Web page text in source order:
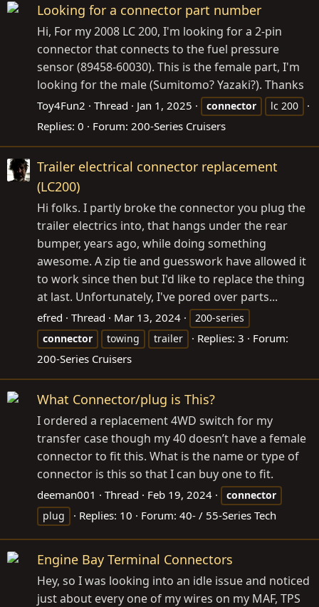
Looking for a connector part number
Hi, For my 2008 LC 200, I'm looking for a 2-pin
connector that connects to the fuel pressure
sensor (89458-60030). This is the female part, I'm
looking for the male (Sumitomo? Yazaki?). Thanks
Toy4Fun2 Thread Jan 1, 2025 connector lc 200
Replies: 0 Forum: 200-Series Cruisers
Trailer electrical connector replacement
(LC200)
Hi folks. I partly broke the connector you plug the
trailer electrics into, that hangs under the rear
bumper, years ago, while doing something
awesome. A zip tie and guesswork have allowed it
to work since then but I'd like to replace the thing
at last. Unfortunately, I've pored over parts...
efred Thread Mar 13, 2024
200-series
connector
towing trailer Replies: 3
Forum:
200-Series Cruisers
What Connector/plug is This?
I ordered a replacement 4WD switch for my
transfer case though my 40 doesn’t have a female
connector to fit this. What is the name or type of
connector is this so that I can buy one to fit.
deeman001 Thread Feb 19, 2024
connector
plug
Replies: 10 Forum: 40- / 55-Series Tech
Engine Bay Terminal Connectors
Hey, so I was looking into an idle issue and noticed
just about every one of my wires on my MAF, TPS